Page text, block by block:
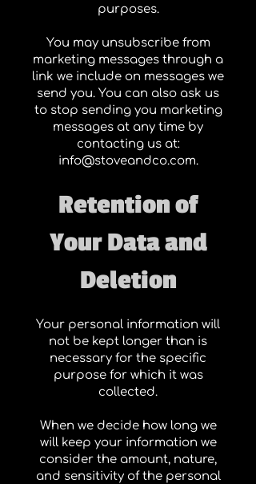
purposes.
You may unsubscribe from
marketing messages through a
link we include on messages we
send you. You can also ask us
to stop sending you marketing
messages at any time by
contacting us at:
info@stoveandco.com.
Retention of
Your Data and
Deletion
Your personal information will
not be kept longer than is
necessary for the specific
purpose for which it was
collected.
When we decide how long we
will keep your information we
consider the amount, nature,
and sensitivity of the personal